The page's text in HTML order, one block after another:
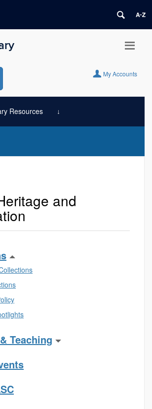
My Accounts
Resources
and
Teaching